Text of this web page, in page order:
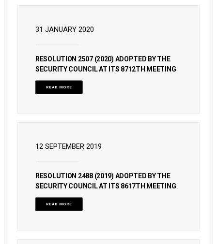
31 JANUARY 2020
RESOLUTION 2507 (2020) ADOPTED BY THE
SECURITY COUNCIL AT ITS 8712TH MEETING
READ MORE
12 SEPTEMBER 2019
RESOLUTION 2488 (2019) ADOPTED BY THE
SECURITY COUNCIL AT ITS 8617TH MEETING
READ MORE